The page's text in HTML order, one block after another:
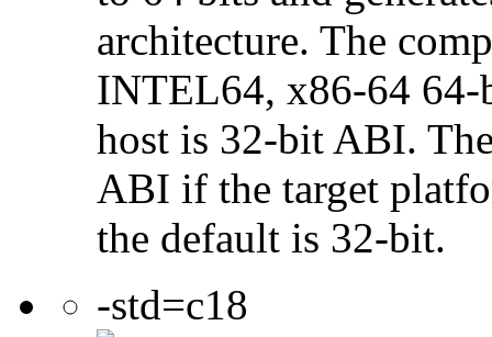
architecture. The
INTEL64, x86-64
host is 32-bit ABI.
ABI if the target
the default is 32-bit.
-std=c18